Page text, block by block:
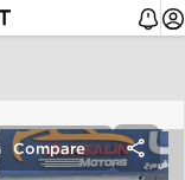
Compare